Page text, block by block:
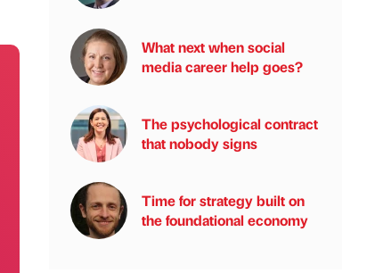
What next when social
media career help goes?
The psychological contract
that nobody signs
Time for strategy built on
the foundational economy